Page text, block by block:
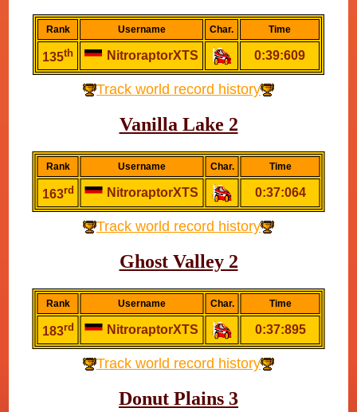
Rank Username Char. Time
135th NitroraptorXTS 0:39:609
Track world record history
Vanilla Lake 2
Rank Username Char. Time
163rd NitroraptorXTS 0:37:064
Track world record history
Ghost Valley 2
Rank Username Char. Time
183rd NitroraptorXTS 0:37:895
Track world record history
Donut Plains 3